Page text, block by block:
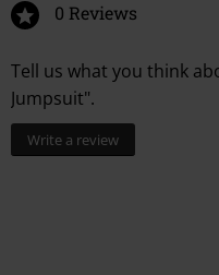
0 Reviews
Tell us what you think
Jumpsuit".
Write a review